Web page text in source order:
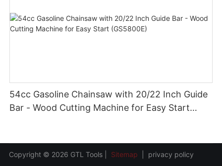
54cc Gasoline Chainsaw with 20/22 Inch Guide
Bar - Wood Cutting Machine for Easy Start
Copyright © 2026 GTL Tools | Sitemap privacy policy